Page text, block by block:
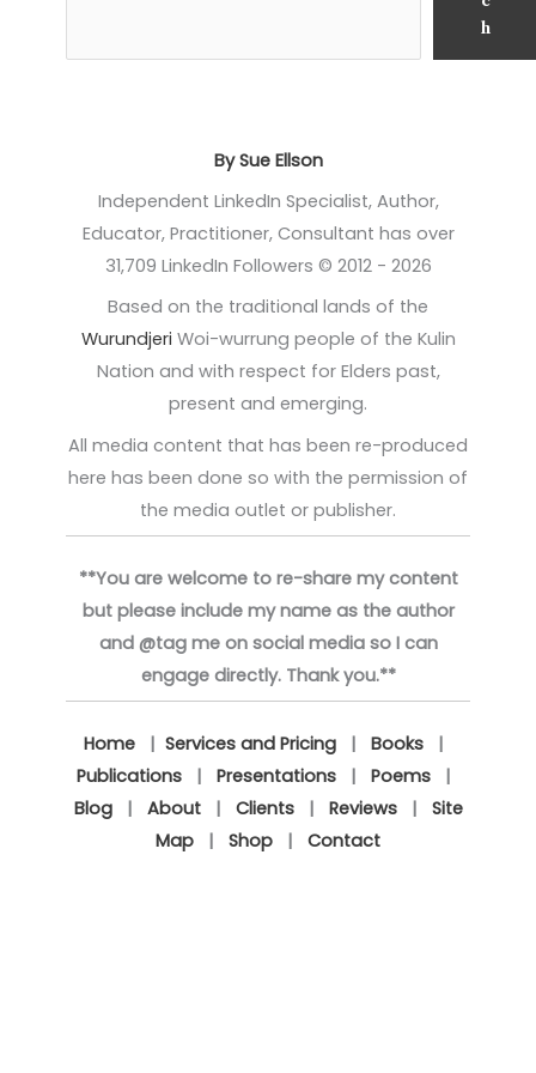
h
By Sue Ellson
Independent LinkedIn Specialist, Author,
Educator, Practitioner, Consultant has over
31,709 LinkedIn Followers © 2012 - 2026
Based on the traditional lands of the
Wurundjeri Woi-wurrung people of the Kulin
Nation and with respect for Elders past,
present and emerging.
All media content that has been re-produced
here has been done so with the permission of
the media outlet or publisher.
**You are welcome to re-share my content
but please include my name as the author
and @tag me on social media so I can
engage directly. Thank you.**
Home| Services and Pricing| Books|
Publications| Presentations| Poems|
Blog| About| Clients| Reviews| Site
Map | Shop | Contact